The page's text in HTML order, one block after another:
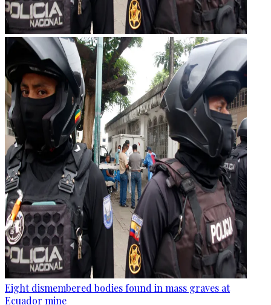
Eight dismembered bodies found in mass graves at
Ecuador mine